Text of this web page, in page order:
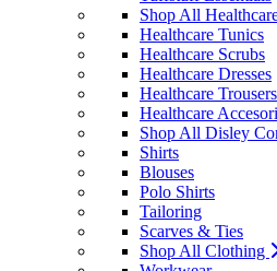
Shop All
Healthcare Tunics
Healthcare Scrubs
Healthcare Dresses
Healthcare Trousers
Healthcare
Shop All Disley
Shirts
Blouses
Polo Shirts
Tailoring
Scarves & Ties
Shop All Clothing